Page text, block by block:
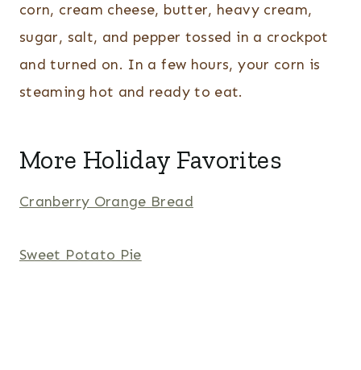
corn, cream cheese, butter, heavy cream,
sugar, salt, and pepper tossed in a crockpot
and turned on. In a few hours, your corn is
steaming hot and ready to eat.
More Holiday Favorites
Cranberry Orange Bread
Sweet Potato Pie